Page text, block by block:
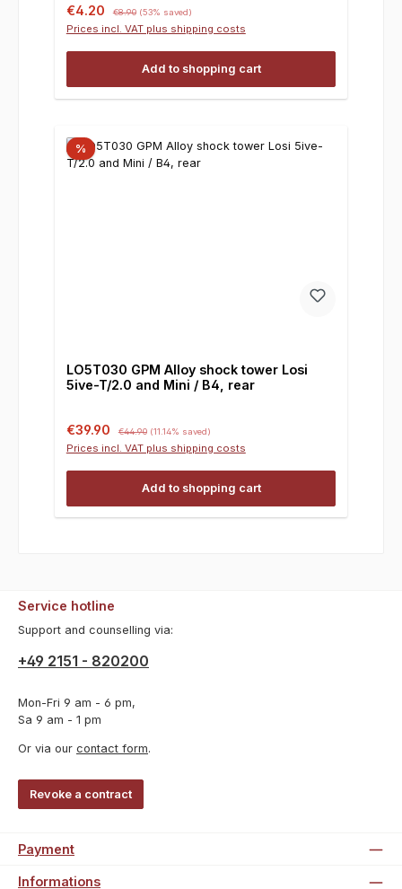
Sale price:
€4.20 €8.90 (53% saved)
Prices incl. VAT plus shipping costs
Add to shopping cart
%
LO5T030 GPM Alloy shock tower Losi
5ive-T/2.0 and Mini / B4, rear
Sale price:
€39.90 €44.90 (11.14% saved)
Prices incl. VAT plus shipping costs
Add to shopping cart
Service hotline
Support and counselling via:
+49 2151 - 820200
Mon-Fri 9 am - 6 pm,
Sa 9 am - 1 pm
Or via our contact form.
Revoke a contract
Payment
Informations